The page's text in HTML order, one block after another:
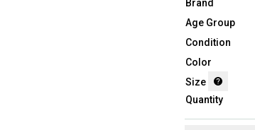
Brand
Age Group
Condition
Color
Size
Quantity